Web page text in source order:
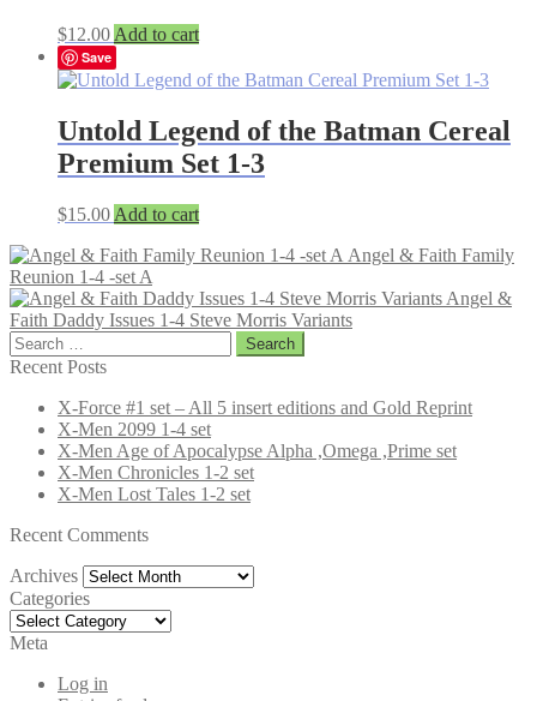
$12.00 Add to cart
Save
Untold Legend of the Batman Cereal
Premium Set 1-3
$15.00 Add to cart
Angel & Faith Family
Reunion 1-4 -set A
Angel &
Faith Daddy Issues 1-4 Steve Morris Variants
Search
for:
Recent Posts
X-Force #1 set – All 5 insert editions and Gold Reprint
X-Men 2099 1-4 set
X-Men Age of Apocalypse Alpha ,Omega ,Prime set
X-Men Chronicles 1-2 set
X-Men Lost Tales 1-2 set
Recent Comments
Archives Archives
Categories
Categories
Meta
Log in